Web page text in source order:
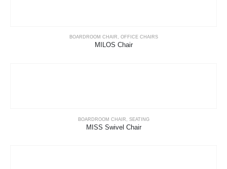
BOARDROOM CHAIR , OFFICE CHAIRS
MILOS Chair
BOARDROOM CHAIR SEATING
MISS Swivel Chair